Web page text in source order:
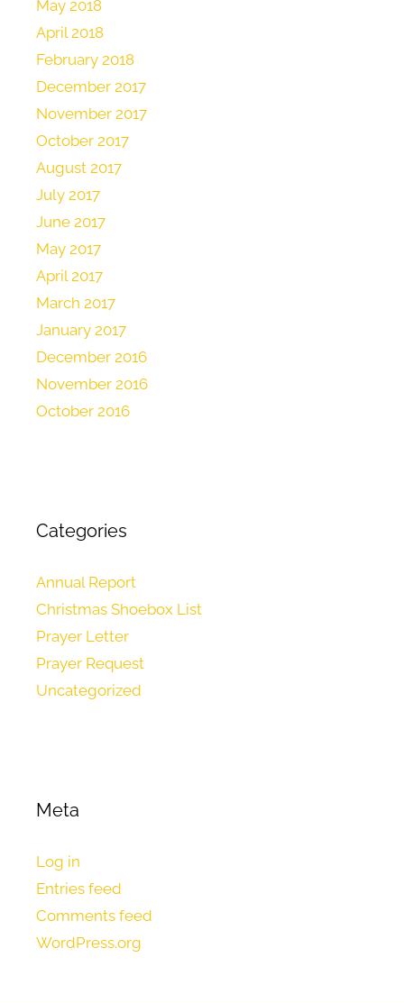
May 2018
April 2018
February 2018
December 2017
November 2017
October 2017
August 2017
July 2017
June 2017
May 2017
April 2017
March 2017
January 2017
December 2016
November 2016
October 2016
Categories
Annual Report
Christmas Shoebox List
Prayer Letter
Prayer Request
Uncategorized
Meta
Log in
Entries feed
Comments feed
WordPress.org